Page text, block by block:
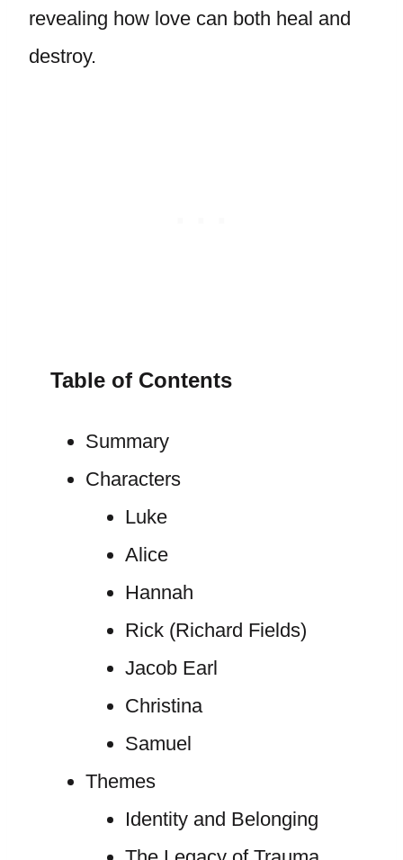
revealing how love can both heal and
destroy.
Table of Contents
Summary
Characters
Luke
Alice
Hannah
Rick (Richard Fields)
Jacob Earl
Christina
Samuel
Themes
Identity and Belonging